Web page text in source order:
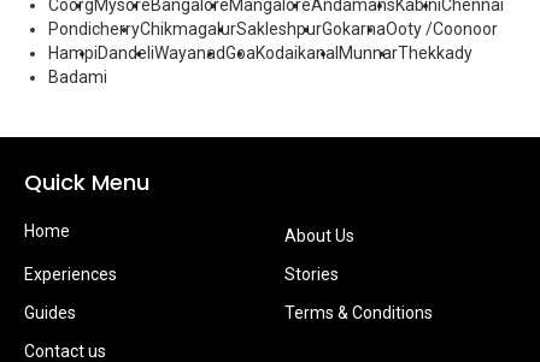
CoorgMysoreBangaloreMangaloreAndamansKabiniChennai
PondicherryChikmagalurSakleshpurGokarnaOoty /Coonoor
HampiDandeliWayanadGoaKodaikanal MunnarThekkady
Badami
Quick Menu
Home
About Us
Experiences
Stories
Guides
Terms & Conditions
Contact us